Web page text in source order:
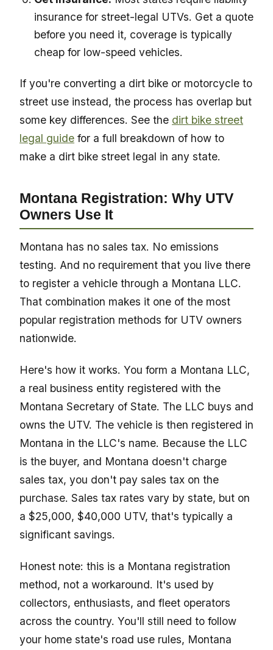
insurance for street-legal UTVs. Get a quote
before you need it, coverage is typically
cheap for low-speed vehicles.
If you're converting a dirt bike or motorcycle to
street use instead, the process has overlap but
some key differences. See the dirt bike street
legal guide for a full breakdown of how to
make a dirt bike street legal in any state.
Montana Registration: Why UTV
Owners Use It
Montana has no sales tax. No emissions
testing. And no requirement that you live there
to register a vehicle through a Montana LLC.
That combination makes it one of the most
popular registration methods for UTV owners
nationwide.
Here's how it works. You form a Montana LLC,
a real business entity registered with the
Montana Secretary of State. The LLC buys and
owns the UTV. The vehicle is then registered in
Montana in the LLC's name. Because the LLC
is the buyer, and Montana doesn't charge
sales tax, you don't pay sales tax on the
purchase. Sales tax rates vary by state, but on
a $25,000, $40,000 UTV, that's typically a
significant savings.
Honest note: this is a Montana registration
method, not a workaround. It's used by
collectors, enthusiasts, and fleet operators
across the country. You'll still need to follow
your home state's road use rules, Montana